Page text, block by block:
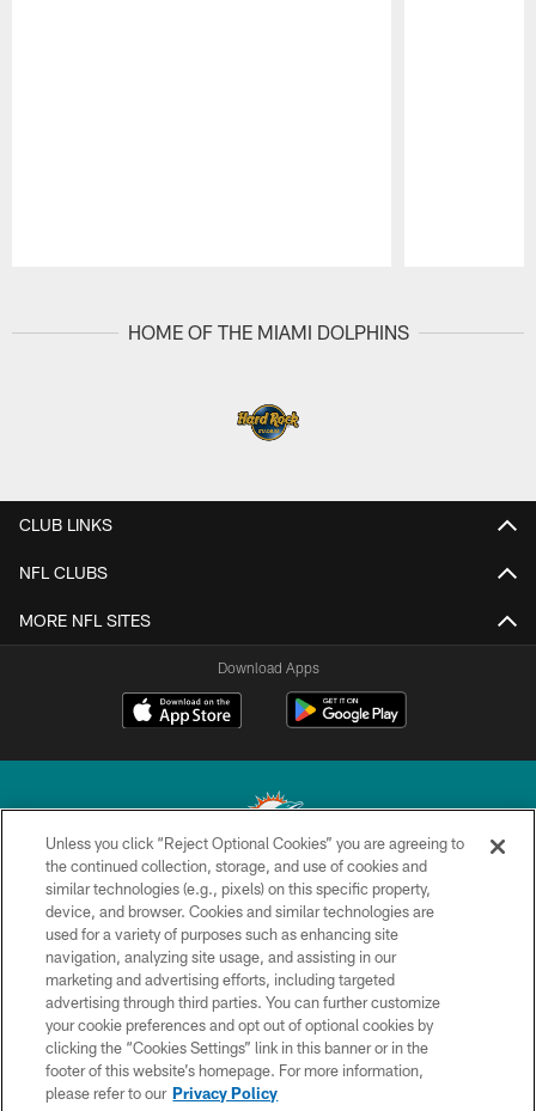
HOME OF THE MIAMI DOLPHINS
CLUB LINKS
NFL CLUBS
MORE NFL SITES
Download Apps
© 2026 Miami Dolphins, Ltd. All rights reserved.
TERMS & CONDITIONS
PRIVACY POLICY
ACCESSIBILITY
CONTACT US
SITE MAP
Unless you click “Reject Optional Cookies” you are agreeing to
the continued collection, storage, and use of cookies and
similar technologies (e.g., pixels) on this specific property,
device, and browser. Cookies and similar technologies are
used for a variety of purposes such as enhancing site
navigation, analyzing site usage, and assisting in our
marketing and advertising efforts, including targeted
advertising through third parties. You can further customize
your cookie preferences and opt out of optional cookies by
clicking the “Cookies Settings” link in this banner or in the
footer of this website’s homepage. For more information,
please refer to our Privacy Policy